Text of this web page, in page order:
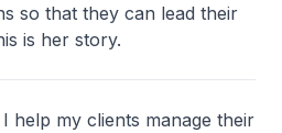
so that they can lead their
is her story.
help my clients manage their